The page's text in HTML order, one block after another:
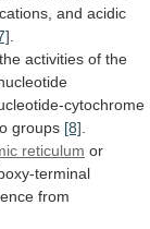
cations, and acidic
the activities of the
cytochrome
groups [8]
reticulum or
terminal
from